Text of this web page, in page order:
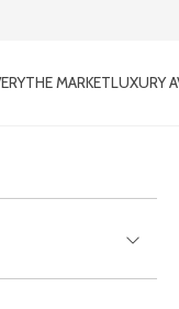
THE MARKETLUXURY